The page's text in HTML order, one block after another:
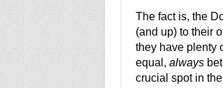
The fact is, the
(and up) to their
they have plenty
equal, alwaysbet
crucial spot in